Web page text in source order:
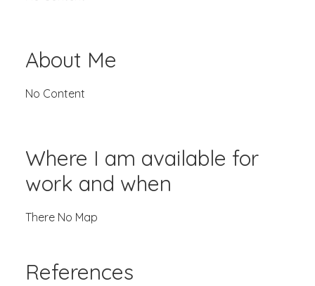
About Me
No Content
Where I am available for
work and when
There No Map
References